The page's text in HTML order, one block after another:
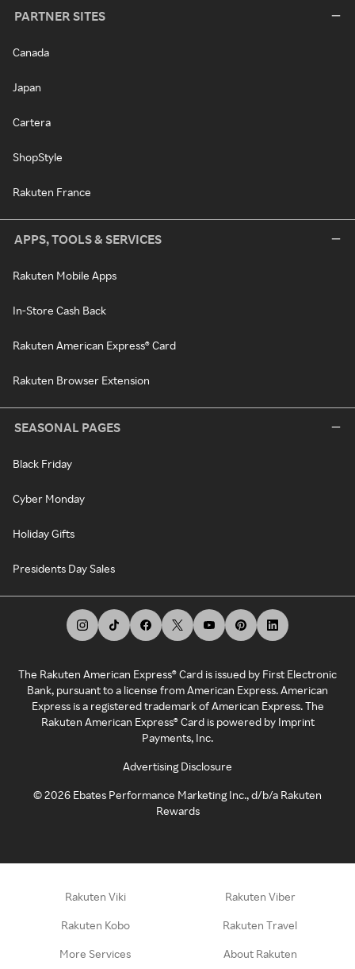
PARTNER SITES
Canada
Japan
Cartera
ShopStyle
Rakuten France
APPS, TOOLS & SERVICES
Rakuten Mobile Apps
In-Store Cash Back
Rakuten American Express® Card
Rakuten Browser Extension
SEASONAL PAGES
Black Friday
Cyber Monday
Holiday Gifts
Presidents Day Sales
The Rakuten American Express® Card is issued by First Electronic
Bank, pursuant to a license from American Express. American
Express is a registered trademark of American Express. The
Rakuten American Express® Card is powered by Imprint
Payments, Inc.
Advertising Disclosure
©2026 Ebates Performance Marketing Inc., d/b/a Rakuten
Rewards
Rakuten Viki Rakuten Viber
Rakuten Kobo Rakuten Travel
More Services About Rakuten